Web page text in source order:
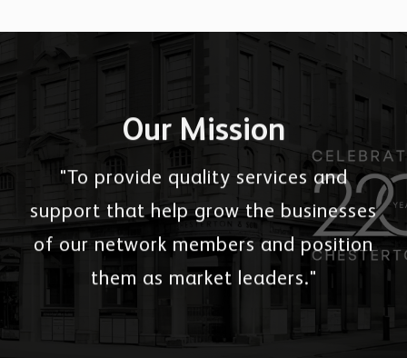
Our Mission
"To provide quality services and
support that help grow the businesses
of our network members and position
them as market leaders."